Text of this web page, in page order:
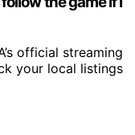
official streaming
your local listings